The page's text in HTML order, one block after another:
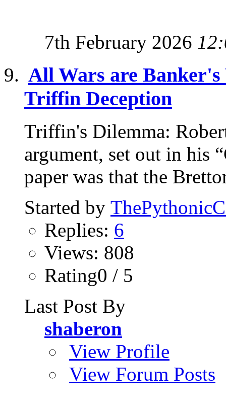
7th February 2026
All Wars are
Triffin Deception
Triffin's Dilemma:
argument, set out in his
paper was that the
Started by
Replies: 6
Views: 808
Rating0 / 5
Last Post By
shaberon
View Profile
View Forum Posts